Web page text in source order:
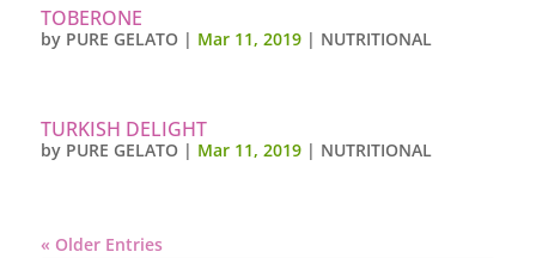
TOBERONE
by PURE GELATO | Mar 11, 2019| NUTRITIONAL
TURKISH DELIGHT
by PURE GELATO | Mar 11, 2019| NUTRITIONAL
« Older Entries